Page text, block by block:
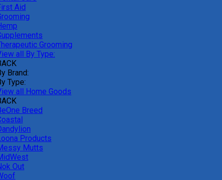
Aid
Grooming
all By Type:
Brand:
Type:
all Home Goods
Breed
Products
Mutts
Out